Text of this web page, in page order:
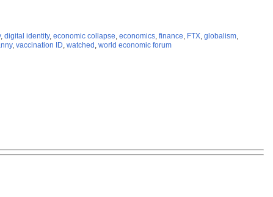
, digital identity, economic collapse, economics, finance, FTX, globalism,
, vaccination ID, watched , world economic forum